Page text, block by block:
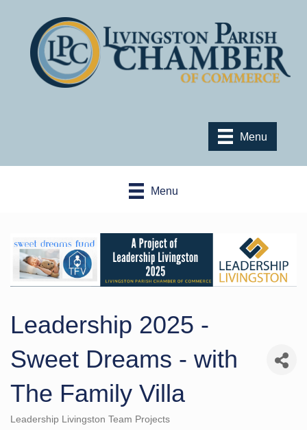
Menu
Menu
Leadership 2025 -
Sweet Dreams - with
The Family Villa
Leadership Livingston Team Projects